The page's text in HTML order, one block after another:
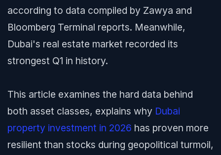
according to data compiled by Zawya and
Bloomberg Terminal reports. Meanwhile,
Dubai's real estate market recorded its
strongest Q1 in history.
This article examines the hard data behind
both asset classes, explains why Dubai
property investment in 2026 has proven more
resilient than stocks during geopolitical turmoil,